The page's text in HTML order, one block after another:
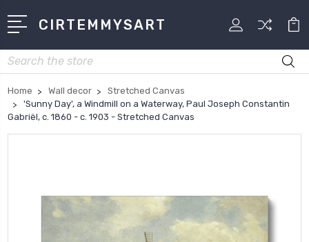
CIRTEMMYSART
Search
Home Wall decor
Stretched Canvas
'Sunny Day', a Windmill on a Waterway, Paul Joseph Constantin
Gabriël, c. 1860 - c. 1903 - Stretched Canvas